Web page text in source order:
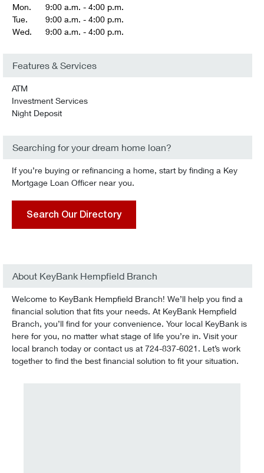
Mon.
9:00 a.m. - 4:00 p.m.
Tue.
9:00 a.m. - 4:00 p.m.
Wed.
9:00 a.m. - 4:00 p.m.
Features & Services
ATM
Investment Services
Night Deposit
Searching for your dream home loan?
If you’re buying or refinancing a home, start by finding a Key
Mortgage Loan Officer near you.
Search Our Directory
About KeyBank Hempfield Branch
Welcome to KeyBank Hempfield Branch! We’ll help you find a
financial solution that fits your needs. At KeyBank Hempfield
Branch, you’ll find for your convenience. Your local KeyBank is
here for you, no matter what stage of life you’re in. Visit your
local branch today or contact us at 724-837-6021. Let’s work
together to find the best financial solution to fit your situation.